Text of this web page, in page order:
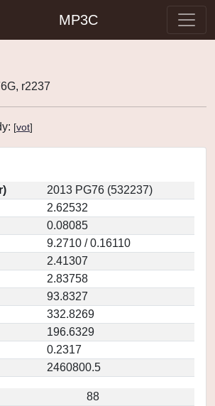
MP3C
r2237
[vot]
2013 PG76 (532237)
2.62532
0.08085
9.2710 / 0.16110
2.41307
2.83758
93.8327
332.8269
196.6329
0.2317
2460800.5
88